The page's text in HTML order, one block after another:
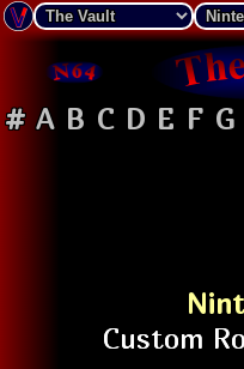
# A B C D E F G